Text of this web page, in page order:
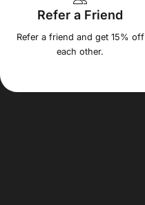
Refer a Friend
Refer a friend and get 15% off
each other.